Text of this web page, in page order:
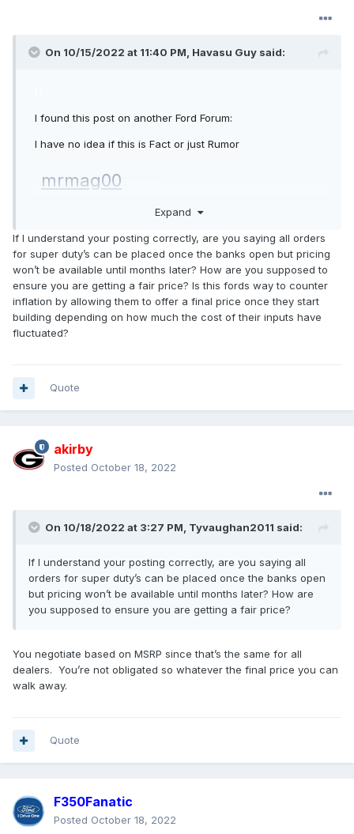
On 10/15/2022 at 11:40 PM, Havasu Guy said:
I found this post on another Ford Forum:
I have no idea if this is Fact or just Rumor
mrmag00
Join Date: May 2018
Likes: 0
Received 23 Likes on
15 Posts
Ford just updated the dealers on 2023 Super Duty
The Super Duty Order Bank for Job 1 orders will
open 10/27/22
February. The only Models that will be produced for
only be available with limited options.
February. This will include all Models as it will expand
out to include King Ranch, Platinum, Limited as well as
full line of options for the XLT and Lariat. Production on
Ford will not provide the 2023 Super Duty Build and
Price link until around April. I can take an order at the
store or if you are not available, we can do it over the
If you want an XLT or a Lariat with features not
accounted for in Westlie’s allocation. We won’t have
pricing at that time and when you see the pricing you
Expand
If I understand your posting correctly, are you saying all orders
for super duty’s can be placed once the banks open but pricing
won’t be available until months later? How are you supposed to
ensure you are getting a fair price? Is this fords way to c ounter
inflation by allowing them to offer a final price once they start
build ing depending on how much the cost of their inputs have
fluctuate d?
Quote
akirby
Posted October 18, 2022
On 10/18/2022 at 3:27 PM, Tyvaughan2011 said:
If I understand your posting correctly, are you saying all
orders for super duty’s can be placed once the banks open
but pricing won’t be available until months later? How are
you supposed to ensure you are getting a fair price?
You negotiate based on MSRP since that’s the same for all
dealers. You’re not obligated so whatever the final price you can
walk away.
Quote
F350Fanatic
Posted October 18, 2022